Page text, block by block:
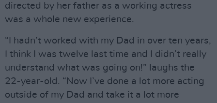
directed by her father as a working actress
was a whole new experience.
“I hadn’t worked with my Dad in over ten years,
I think I was twelve last time and I didn’t really
understand what was going on!” laughs the
22-year-old. “Now I’ve done a lot more acting
outside of my Dad and take it a lot more